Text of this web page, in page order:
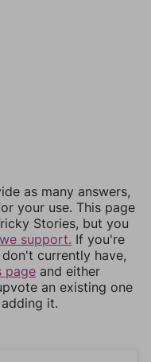
as many answers,
your use. This page
Stories, but you
support. If you're
currently have,
page and either
an existing one
it.